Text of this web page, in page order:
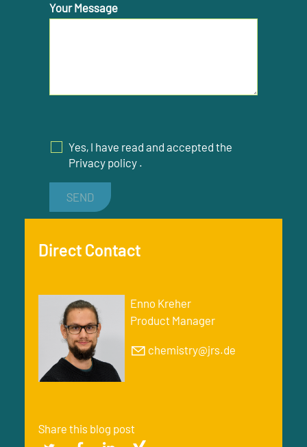
Your Message
Yes, I have read and accepted the
Privacy policy.
SEND
Direct Contact
Enno Kreher
Product Manager
chemistry@jrs.de
Share this blog post